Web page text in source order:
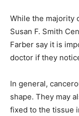
While the majority
Susan F. Smith
Farber say it is
doctor if they
In general,
shape. They may
fixed to the tissue